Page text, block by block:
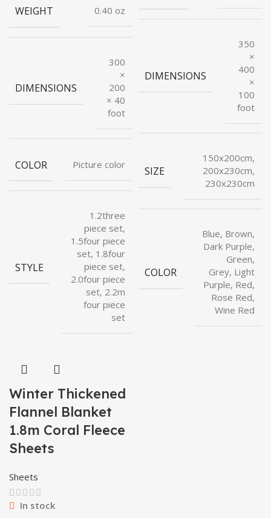
WEIGHT 0.40 oz
DIMENSIONS
300
×
200
× 40
foot
COLOR Picture color
STYLE
1.2three
piece set,
1.5four piece
set, 1.8four
piece set,
2.0four piece
set, 2.2m
four piece
set
DIMENSIONS
350
×
400
×
100
foot
SIZE
150x200cm,
200x230cm,
230x230cm
COLOR
Blue, Brown,
Dark Purple,
Green,
Grey, Light
Purple, Red,
Rose Red,
Wine Red
Winter Thickened
Flannel Blanket
1.8m Coral Fleece
Sheets
Sheets
In stock